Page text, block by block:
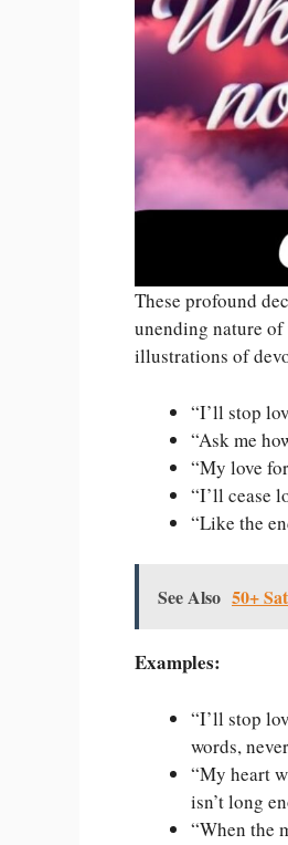
These profound
unending nature
illustrations of
“I’ll stop
“Ask me
“My love
“I’ll cease
“Like the
See Also 50+
Examples:
“I’ll stop
words,
“My heart
isn’t long
“When the